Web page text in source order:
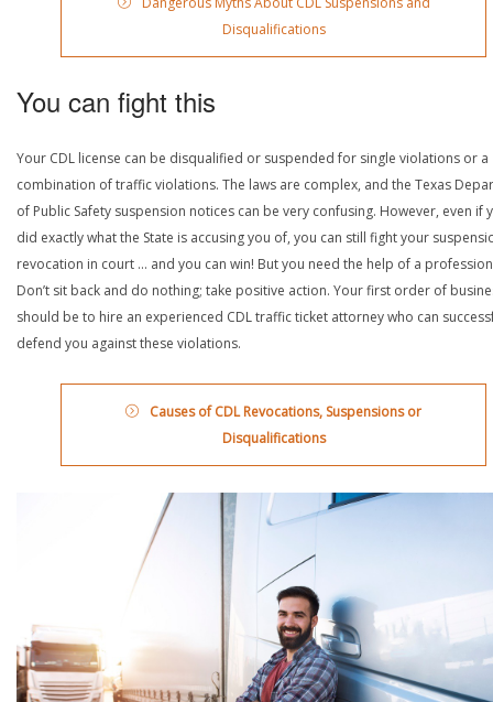
Disqualifications
You can fight this
Your CDL license can be disqualified or suspended for single violations or a
combination of traffic violations. The laws are complex, and the Texas
of Public Safety suspension notices can be very confusing. However, even if
did exactly what the State is accusing you of, you can still fight your
revocation in court … and you can win! But you need the help of a
Don’t sit back and do nothing; take positive action. Your first order of
should be to hire an experienced CDL traffic ticket attorney who can
defend you against these violations.
Causes of CDL Revocations, Suspensions or
Disqualifications